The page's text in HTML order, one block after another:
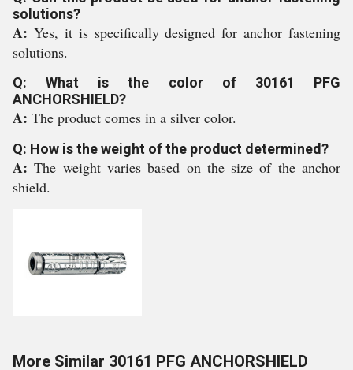
solutions?
A: Yes, it is specifically designed for anchor fastening
solutions.
Q: What is the color of 30161 PFG
ANCHORSHIELD?
A: The product comes in a silver color.
Q: How is the weight of the product determined?
A:The weight varies based on the size of the anchor
shield.
More Similar 30161 PFG ANCHORSHIELD